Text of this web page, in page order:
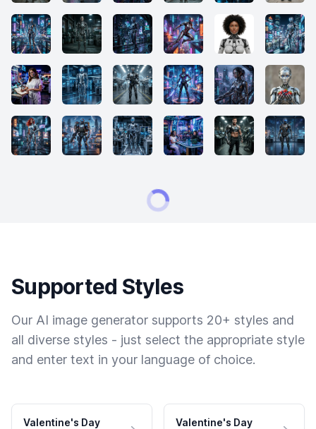
Supported Styles
Our AI image generator supports 20+ styles and
all diverse styles - just select the appropriate style
and enter text in your language of choice.
Valentine's Day
Valentine's Day